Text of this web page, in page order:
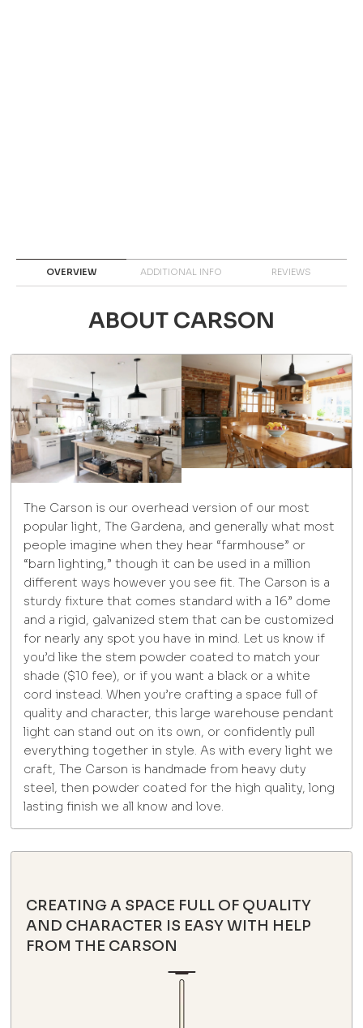
OVERVIEW ADDITIONAL INFO REVIEWS
ABOUT CARSON
The Carson is our overhead version of our most
popular light, The Gardena, and generally what most
people imagine when they hear “farmhouse” or
“barn lighting,” though it can be used in a million
different ways however you see fit. The Carson is a
sturdy fixture that comes standard with a 16” dome
and a rigid, galvanized stem that can be customized
for nearly any spot you have in mind. Let us know if
you’d like the stem powder coated to match your
shade ($10 fee), or if you want a black or a white
cord instead. When you’re crafting a space full of
quality and character, this large warehouse pendant
light can stand out on its own, or confidently pull
everything together in style. As with every light we
craft, The Carson is handmade from heavy duty
steel, then powder coated for the high quality, long
lasting finish we all know and love.
CREATING A SPACE FULL OF QUALITY
AND CHARACTER IS EASY WITH HELP
FROM THE CARSON